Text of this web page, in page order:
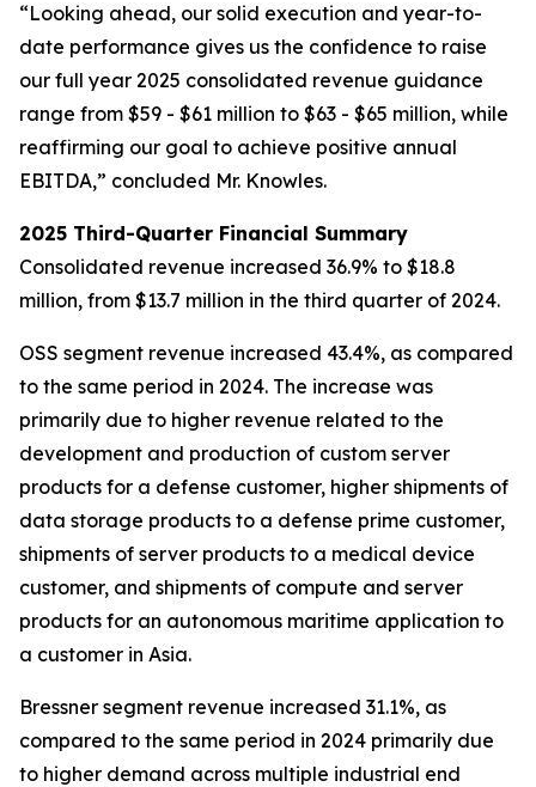
“Looking ahead, our solid execution and year-to-
date performance gives us the confidence to raise
our full year 2025 consolidated revenue guidance
range from $59 - $61 million to $63 - $65 million, while
reaffirming our goal to achieve positive annual
EBITDA,” concluded Mr. Knowles.
2025 Third-Quarter Financial Summary
Consolidated revenue increased 36.9% to $18.8
million, from $13.7 million in the third quarter of 2024.
OSS segment revenue increased 43.4%, as compared
to the same period in 2024. The increase was
primarily due to higher revenue related to the
development and production of custom server
products for a defense customer, higher shipments of
data storage products to a defense prime customer,
shipments of server products to a medical device
customer, and shipments of compute and server
products for an autonomous maritime application to
a customer in Asia.
Bressner segment revenue increased 31.1%, as
compared to the same period in 2024 primarily due
to higher demand across multiple industrial end